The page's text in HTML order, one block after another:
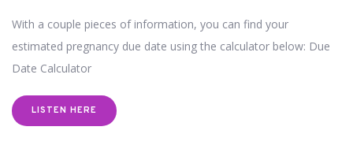
With a couple pieces of information, you can find your
estimated pregnancy due date using the calculator below: Due
Date Calculator
LISTEN HERE